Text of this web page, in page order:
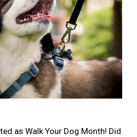
as Walk Your Dog Month! Did